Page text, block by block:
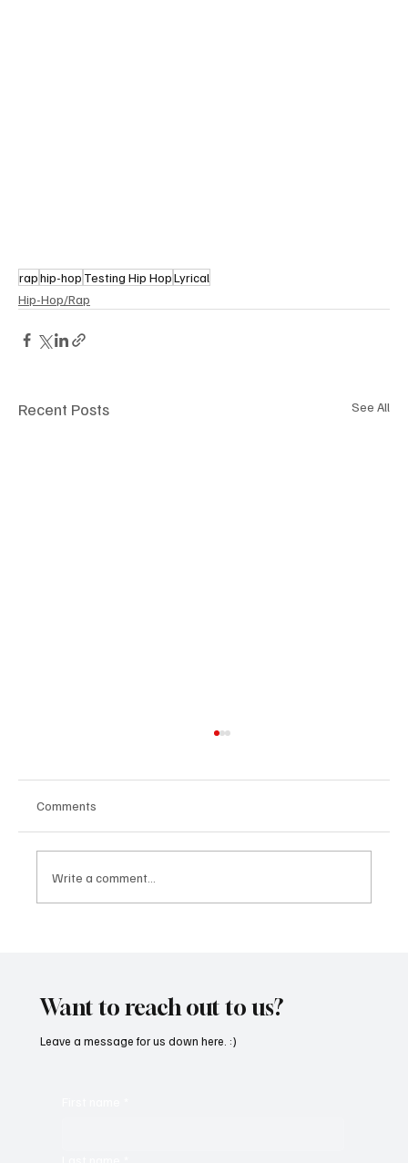
raphip-hop Testing Hip HopLyrical
Hip-Hop/Rap
Recent Posts See All
Comments
Write a comment...
Want to reach out to us?
Leave a message for us down here. :)